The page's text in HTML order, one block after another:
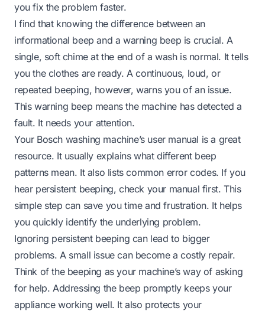
you fix the problem faster.
I find that knowing the difference between an
informational beep and a warning beep is crucial. A
single, soft chime at the end of a wash is normal. It tells
you the clothes are ready. A continuous, loud, or
repeated beeping, however, warns you of an issue.
This warning beep means the machine has detected a
fault. It needs your attention.
Your Bosch washing machine’s user manual is a great
resource. It usually explains what different beep
patterns mean. It also lists common error codes. If you
hear persistent beeping, check your manual first. This
simple step can save you time and frustration. It helps
you quickly identify the underlying problem.
Ignoring persistent beeping can lead to bigger
problems. A small issue can become a costly repair.
Think of the beeping as your machine’s way of asking
for help. Addressing the beep promptly keeps your
appliance working well. It also protects your